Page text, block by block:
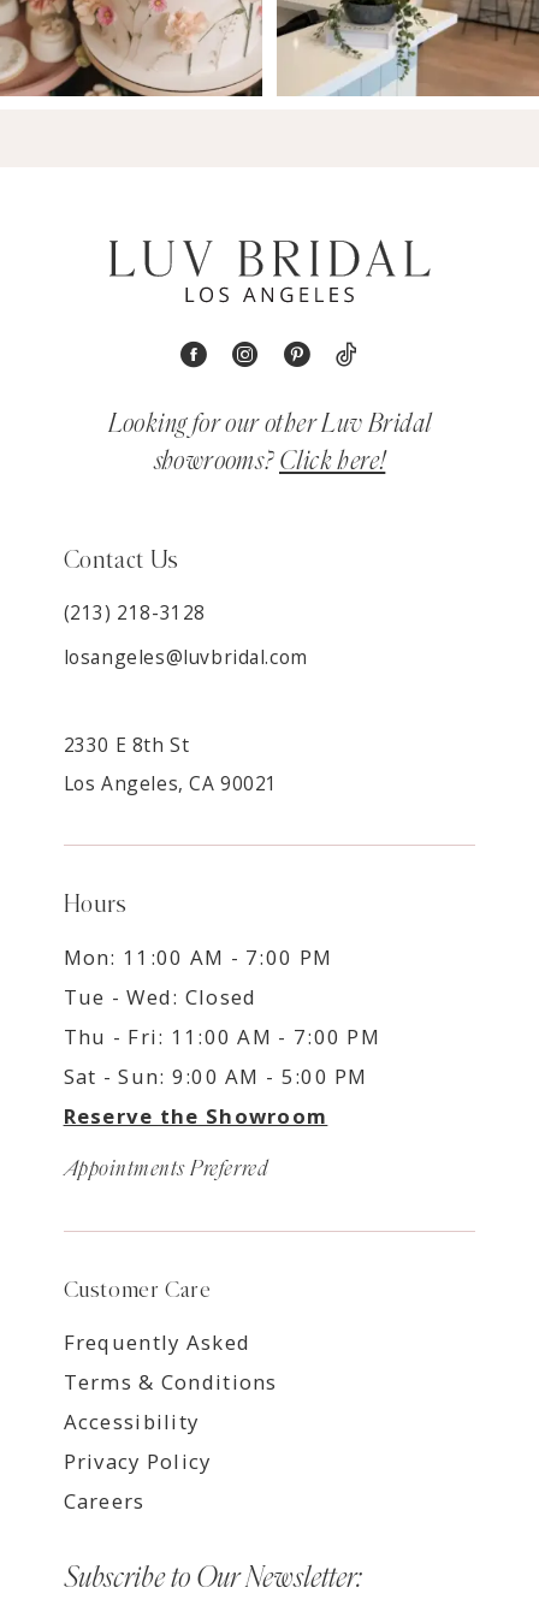
Looking for our other Luv Bridal
showrooms? Click here!
Contact Us
(213) 218-3128
losangeles@luvbridal.com
2330 E 8th St
Los Angeles, CA 90021
Hours
Mon: 11:00 AM - 7:00 PM
Tue - Wed: Closed
Thu - Fri: 11:00 AM - 7:00 PM
Sat - Sun: 9:00 AM - 5:00 PM
Reserve the Showroom
Appointments Preferred
Customer Care
Frequently Asked
Terms & Conditions
Accessibility
Privacy Policy
Careers
Subscribe to Our Newsletter: